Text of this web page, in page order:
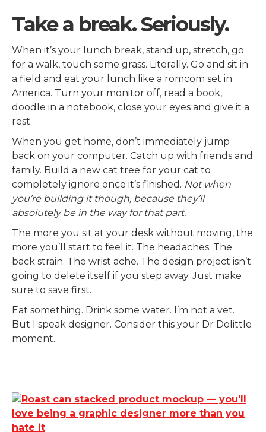
Take a break. Seriously.
When it’s your lunch break, stand up, stretch, go
for a walk, touch some grass. Literally. Go and sit in
a field and eat your lunch like a romcom set in
America. Turn your monitor off, read a book,
doodle in a notebook, close your eyes and give it a
rest.
When you get home, don’t immediately jump
back on your computer. Catch up with friends and
family. Build a new cat tree for your cat to
completely ignore once it’s finished. Not when
you’re building it though, because they’ll
absolutely be in the way for that part.
The more you sit at your desk without moving, the
more you’ll start to feel it. The headaches. The
back strain. The wrist ache. The design project isn’t
going to delete itself if you step away. Just make
sure to save first.
Eat something. Drink some water. I’m not a vet.
But I speak designer. Consider this your Dr Dolittle
moment.